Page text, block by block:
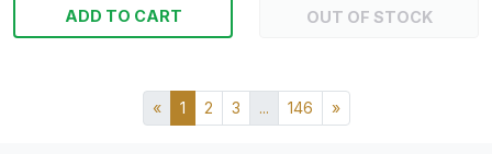
ADD TO CART OUT OF STOCK
« 1 2 3 ... 146 »